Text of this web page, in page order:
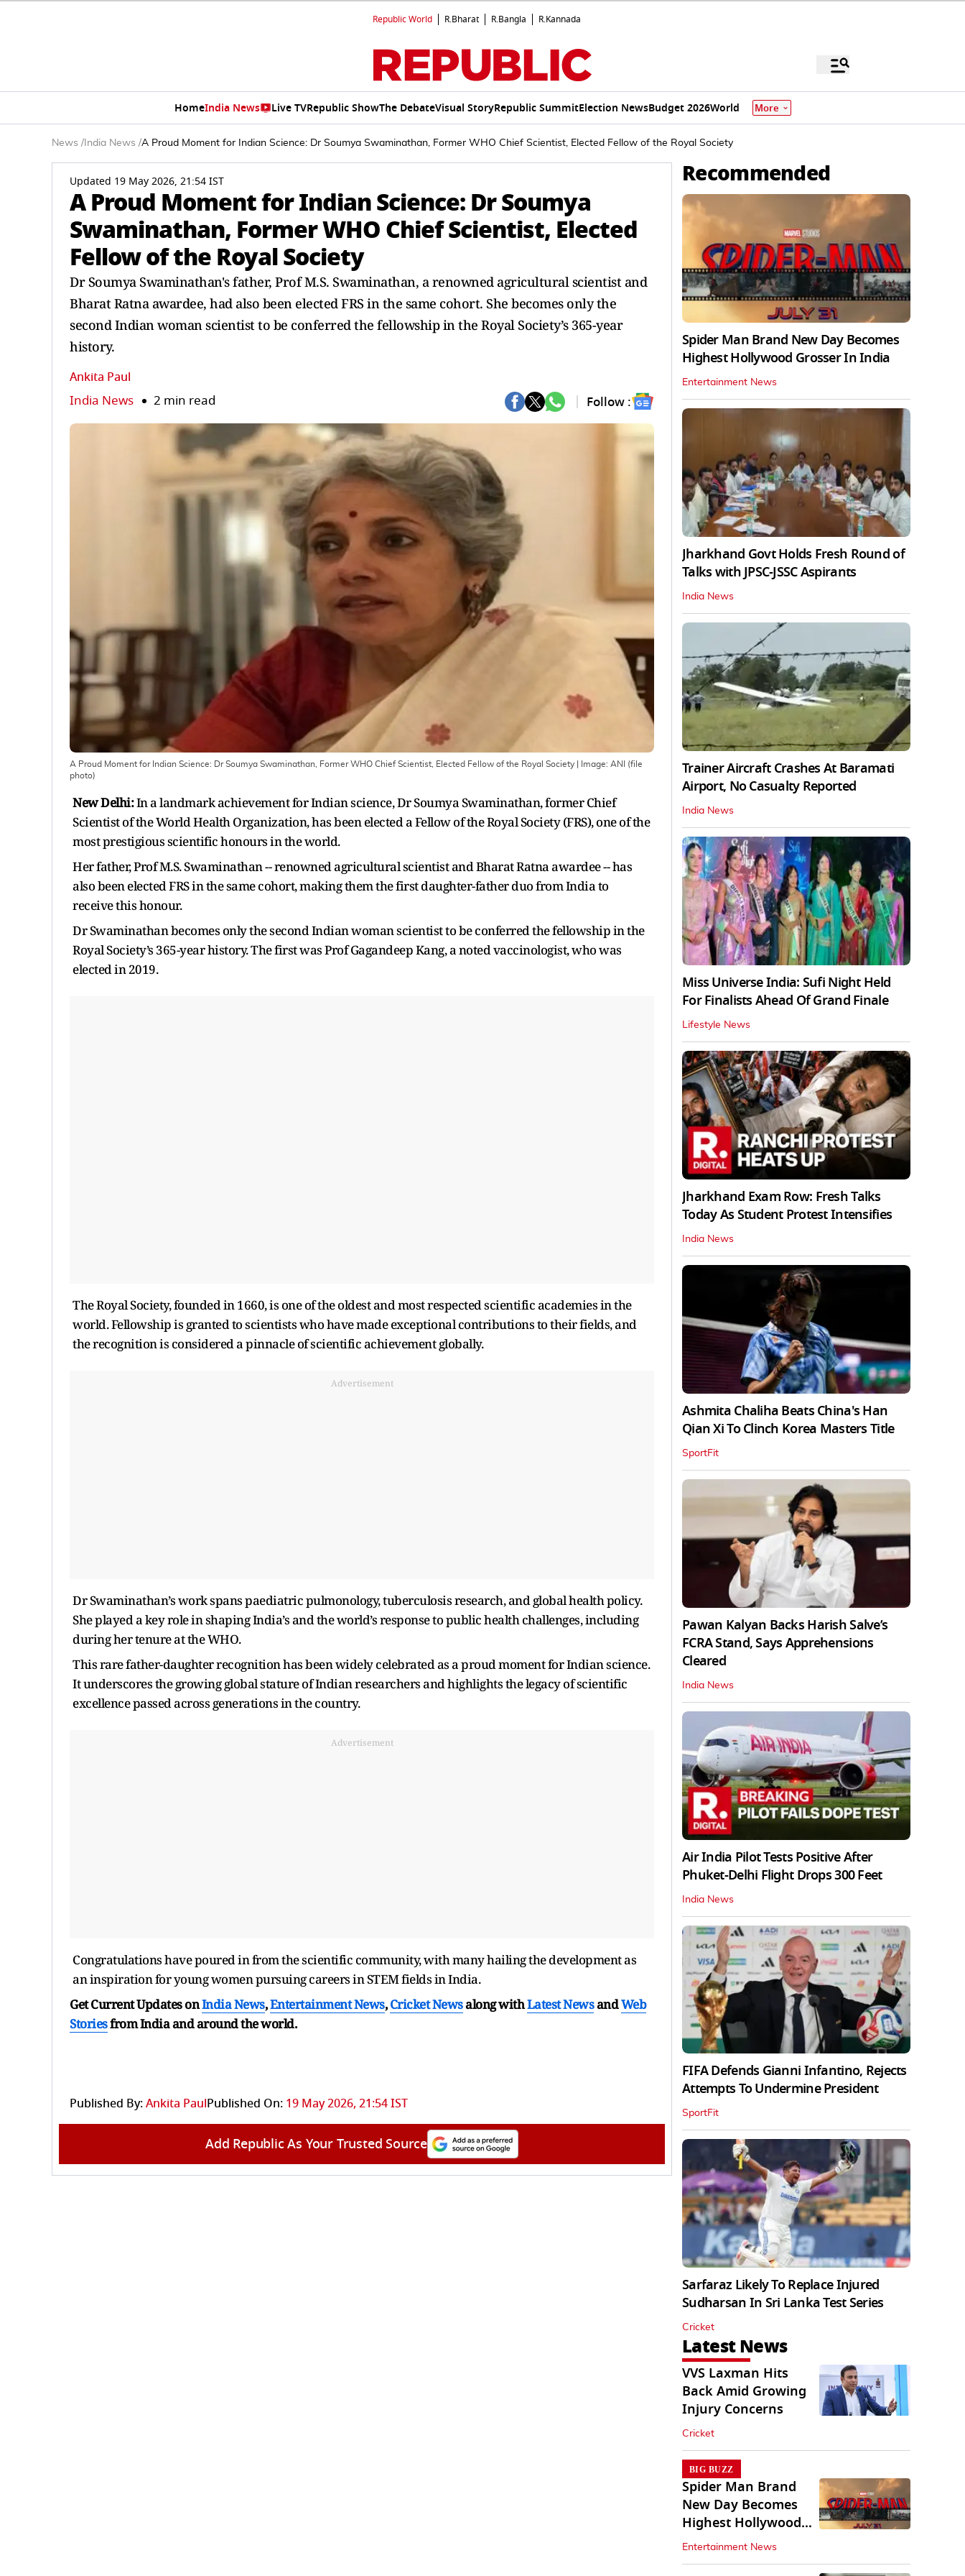
Republic World R.Bharat R.Bangla R.Kannada
HomeIndia News Live TVRepublic ShowThe DebateVisual StoryRepublic SummitElection NewsBudget 2026World More
News / India News /A Proud Moment for Indian Science: Dr Soumya Swaminathan, Former WHO Chief Scientist, Elected Fellow of the Royal Society
Updated 19 May 2026, 21:54 IST
A Proud Moment for Indian Science: Dr Soumya
Swaminathan, Former WHO Chief Scientist, Elected
Fellow of the Royal Society
Dr Soumya Swaminathan's father, Prof M.S. Swaminathan, a renowned agricultural scientist and
Bharat Ratna awardee, had also been elected FRS in the same cohort. She becomes only the
second Indian woman scientist to be conferred the fellowship in the Royal Society’s 365-year
history.
Ankita Paul
India News 2 min read Follow :
A Proud Moment for Indian Science: Dr Soumya Swaminathan, Former WHO Chief Scientist, Elected Fellow of the Royal Society | Image: ANI (file
photo)
New Delhi:In a landmark achievement for Indian science, Dr Soumya Swaminathan, former Chief
Scientist of the World Health Organization, has been elected a Fellow of the Royal Society (FRS), one of the
most prestigious scientific honours in the world.
Her father, Prof M.S. Swaminathan -- renowned agricultural scientist and Bharat Ratna awardee -- has
also been elected FRS in the same cohort, making them the first daughter-father duo from India to
receive this honour.
Dr Swaminathan becomes only the second Indian woman scientist to be conferred the fellowship in the
Royal Society’s 365-year history. The first was Prof Gagandeep Kang, a noted vaccinologist, who was
elected in 2019.
The Royal Society, founded in 1660, is one of the oldest and most respected scientific academies in the
world. Fellowship is granted to scientists who have made exceptional contributions to their fields, and
the recognition is considered a pinnacle of scientific achievement globally.
Advertisement
Dr Swaminathan’s work spans paediatric pulmonology, tuberculosis research, and global health policy.
She played a key role in shaping India’s and the world’s response to public health challenges, including
during her tenure at the WHO.
This rare father-daughter recognition has been widely celebrated as a proud moment for Indian science.
It underscores the growing global stature of Indian researchers and highlights the legacy of scientific
excellence passed across generations in the country.
Advertisement
Congratulations have poured in from the scientific community, with many hailing the development as
an inspiration for young women pursuing careers in STEM fields in India.
Get Current Updates onIndia News,Entertainment News,Cricket Newsalong withLatest NewsandWeb
Storiesfrom India andaround the world.
Published By:Ankita PaulPublished On: 19 May 2026, 21:54 IST
Add Republic As Your Trusted Source
Recommended
Spider Man Brand New Day Becomes
Highest Hollywood Grosser In India
Entertainment News
Jharkhand Govt Holds Fresh Round of
Talks with JPSC-JSSC Aspirants
India News
Trainer Aircraft Crashes At Baramati
Airport, No Casualty Reported
India News
Miss Universe India: Sufi Night Held
For Finalists Ahead Of Grand Finale
Lifestyle News
Jharkhand Exam Row: Fresh Talks
Today As Student Protest Intensifies
India News
Ashmita Chaliha Beats China's Han
Qian Xi To Clinch Korea Masters Title
SportFit
Pawan Kalyan Backs Harish Salve’s
FCRA Stand, Says Apprehensions
Cleared
India News
Air India Pilot Tests Positive After
Phuket-Delhi Flight Drops 300 Feet
India News
FIFA Defends Gianni Infantino, Rejects
Attempts To Undermine President
SportFit
Sarfaraz Likely To Replace Injured
Sudharsan In Sri Lanka Test Series
Cricket
Latest News
VVS Laxman Hits
Back Amid Growing
Injury Concerns
Cricket
BIG BUZZ
Spider Man Brand
New Day Becomes
Highest Hollywood
Grosser In India
Entertainment News